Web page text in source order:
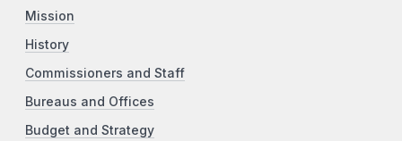
Mission
History
Commissioners and Staff
Bureaus and Offices
Budget and Strategy